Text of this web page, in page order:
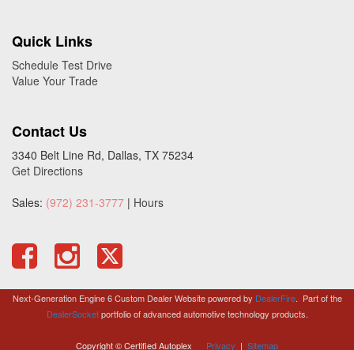
Quick Links
Schedule Test Drive
Value Your Trade
Contact Us
3340 Belt Line Rd, Dallas, TX 75234
Get Directions
Sales: (972) 231-3777 | Hours
Next-Generation Engine 6 Custom Dealer Website powered by DealerFire. Part of the
DealerSocketportfolio of advanced automotive technology products.
Copyright © Certified Autoplex Privacy | Sitemap